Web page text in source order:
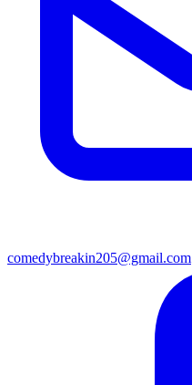
comedybreakin205@gmail.com